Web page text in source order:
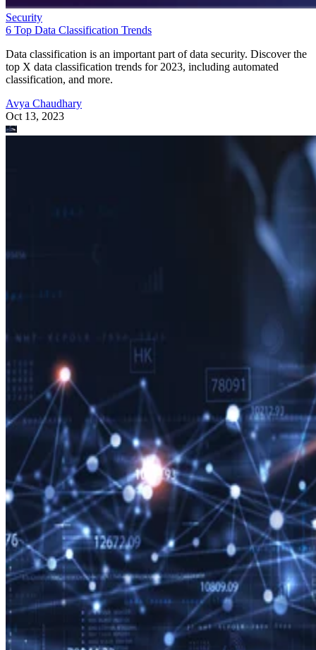
Security
6 Top Data Classification Trends
Data classification is an important part of data security. Discover the
top X data classification trends for 2023, including automated
classification, and more.
Avya Chaudhary
Oct 13, 2023